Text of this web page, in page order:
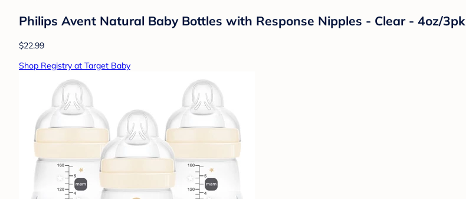
Philips Avent Natural Baby Bottles with Response Nipples - Clear - 4oz/3pk
$22.99
Shop Registry at Target Baby